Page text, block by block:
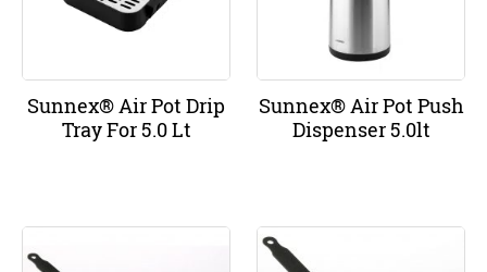
Sunnex® Air Pot Drip
Tray For 5.0 Lt
Sunnex® Air Pot Push
Dispenser 5.0lt